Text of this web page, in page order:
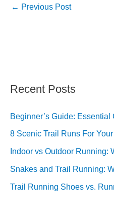
← Previous Post
Recent Posts
Beginner’s Guide:
8 Scenic Trail Runs For
Indoor vs Outdoor Running:
Snakes and Trail Running:
Trail Running Shoes vs.